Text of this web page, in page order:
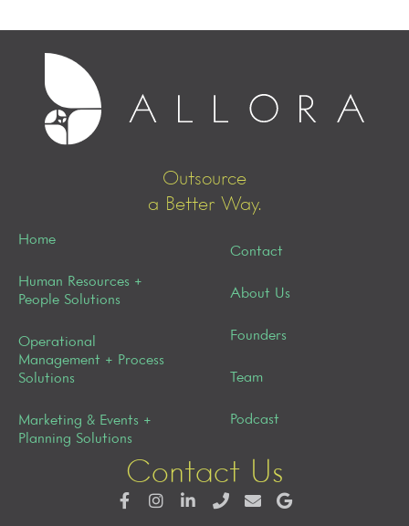
Outsource
a Better Way.
Home
Human Resources +
People Solutions
Operational
Management + Process
Solutions
Marketing & Events +
Planning Solutions
Contact
About Us
Founders
Team
Podcast
Contact Us